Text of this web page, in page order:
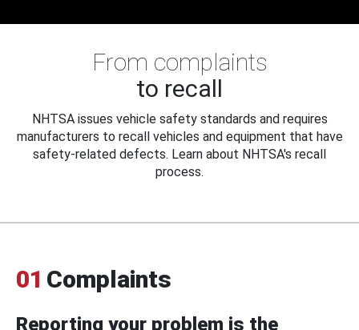
From complaints
to recall
NHTSA issues vehicle safety standards and requires
manufacturers to recall vehicles and equipment that have
safety-related defects. Learn about NHTSA's recall
process.
01 Complaints
Reporting your problem is the